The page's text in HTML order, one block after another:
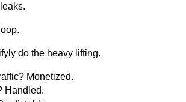
do the heavy lifting.
Monetized.
Handled.